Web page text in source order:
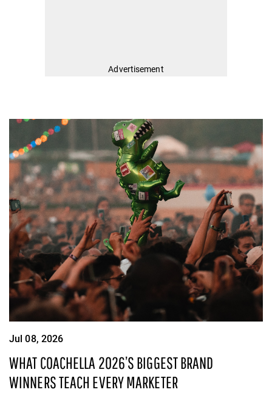
Advertisement
Jul 08, 2026
WHAT COACHELLA 2026’S BIGGEST BRAND
WINNERS TEACH EVERY MARKETER